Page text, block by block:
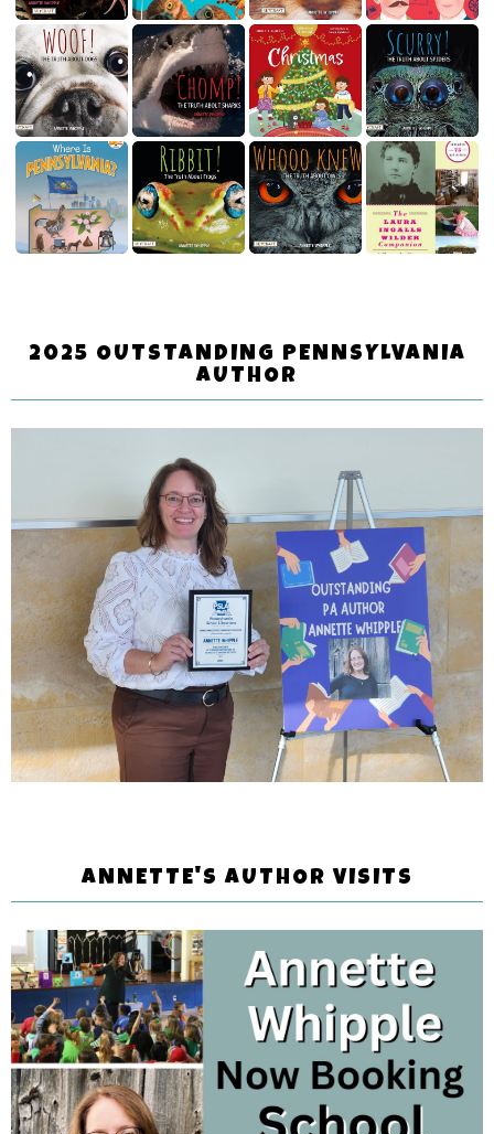
2025 OUTSTANDING PENNSYLVANIA
AUTHOR
ANNETTE'S AUTHOR VISITS